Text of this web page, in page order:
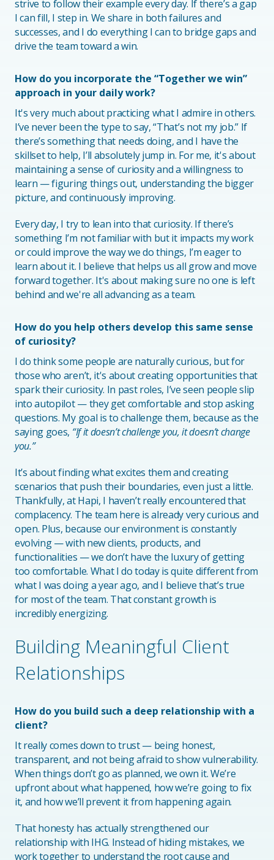
strive to follow their example every day. If there’s a gap
I can fill, I step in. We share in both failures and
successes, and I do everything I can to bridge gaps and
drive the team toward a win.
How do you incorporate the “Together we win”
approach in your daily work?
It's very much about practicing what I admire in others.
I’ve never been the type to say, “That’s not my job.” If
there’s something that needs doing, and I have the
skillset to help, I’ll absolutely jump in. For me, it's about
maintaining a sense of curiosity and a willingness to
learn — figuring things out, understanding the bigger
picture, and continuously improving.
Every day, I try to lean into that curiosity. If there’s
something I’m not familiar with but it impacts my work
or could improve the way we do things, I’m eager to
learn about it. I believe that helps us all grow and move
forward together. It's about making sure no one is left
behind and we're all advancing as a team.
How do you help others develop this same sense
of curiosity?
I do think some people are naturally curious, but for
those who aren’t, it's about creating opportunities that
spark their curiosity. In past roles, I’ve seen people slip
into autopilot — they get comfortable and stop asking
questions. My goal is to challenge them, because as the
saying goes, “If it doesn’t challenge you, it doesn’t change
you.”
It’s about finding what excites them and creating
scenarios that push their boundaries, even just a little.
Thankfully, at Hapi, I haven’t really encountered that
complacency. The team here is already very curious and
open. Plus, because our environment is constantly
evolving — with new clients, products, and
functionalities — we don’t have the luxury of getting
too comfortable. What I do today is quite different from
what I was doing a year ago, and I believe that’s true
for most of the team. That constant growth is
incredibly energizing.
Building Meaningful Client
Relationships
How do you build such a deep relationship with a
client?
It really comes down to trust — being honest,
transparent, and not being afraid to show vulnerability.
When things don’t go as planned, we own it. We’re
upfront about what happened, how we’re going to fix
it, and how we’ll prevent it from happening again.
That honesty has actually strengthened our
relationship with IHG. Instead of hiding mistakes, we
work together to understand the root cause and